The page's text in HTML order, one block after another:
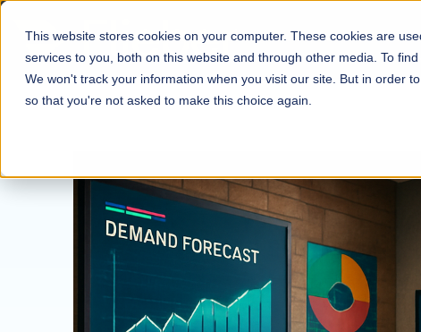
This website stores cookies on your computer. These cookies are
services to you, both on this website and through other media. To
We won't track your information when you visit our site. But in order
so that you're not asked to make this choice again.